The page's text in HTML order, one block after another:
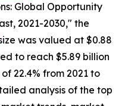
Global Opportunity
2021-2030," the
was valued at $0.88
to reach $5.89 billion
22.4% from 2021 to
analysis of the top